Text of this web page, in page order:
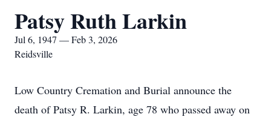
Patsy Ruth Larkin
Jul 6, 1947 — Feb 3, 2026
Reidsville
Low Country Cremation and Burial announce the
death of Patsy R. Larkin, age 78 who passed away on